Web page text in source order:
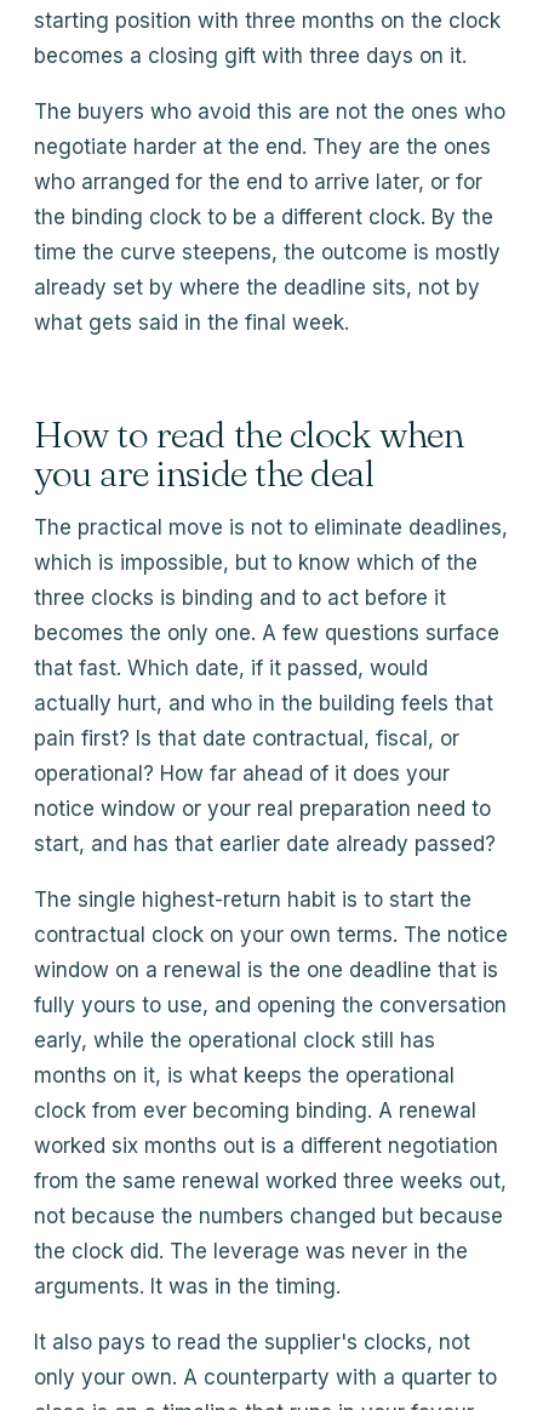
starting position with three months on the clock
becomes a closing gift with three days on it.
The buyers who avoid this are not the ones who
negotiate harder at the end. They are the ones
who arranged for the end to arrive later, or for
the binding clock to be a different clock. By the
time the curve steepens, the outcome is mostly
already set by where the deadline sits, not by
what gets said in the final week.
How to read the clock when
you are inside the deal
The practical move is not to eliminate deadlines,
which is impossible, but to know which of the
three clocks is binding and to act before it
becomes the only one. A few questions surface
that fast. Which date, if it passed, would
actually hurt, and who in the building feels that
pain first? Is that date contractual, fiscal, or
operational? How far ahead of it does your
notice window or your real preparation need to
start, and has that earlier date already passed?
The single highest-return habit is to start the
contractual clock on your own terms. The notice
window on a renewal is the one deadline that is
fully yours to use, and opening the conversation
early, while the operational clock still has
months on it, is what keeps the operational
clock from ever becoming binding. A renewal
worked six months out is a different negotiation
from the same renewal worked three weeks out,
not because the numbers changed but because
the clock did. The leverage was never in the
arguments. It was in the timing.
It also pays to read the supplier's clocks, not
only your own. A counterparty with a quarter to